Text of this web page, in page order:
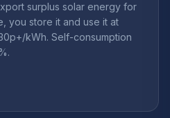
surplus solar energy for
you store it and use it at
kWh. Self-consumption